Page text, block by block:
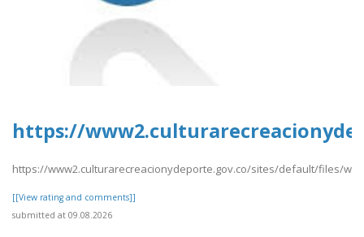
https://
https://www2.culturarecreacionydeporte.gov.co/sites/default/files/
[[View rating and comments]]
submitted at 09.08.2026